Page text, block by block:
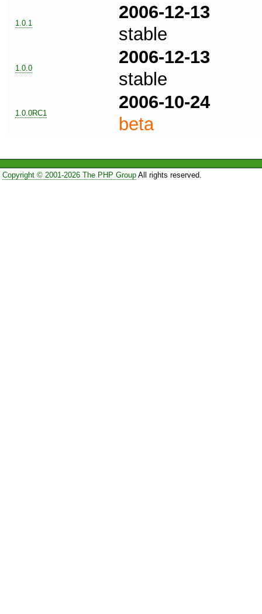
1.0.1
2006-12-13
stable
1.0.0
2006-12-13
stable
1.0.0RC1
2006-10-24
beta
Copyright © 2001-2026 The PHP GroupAll rights reserved.